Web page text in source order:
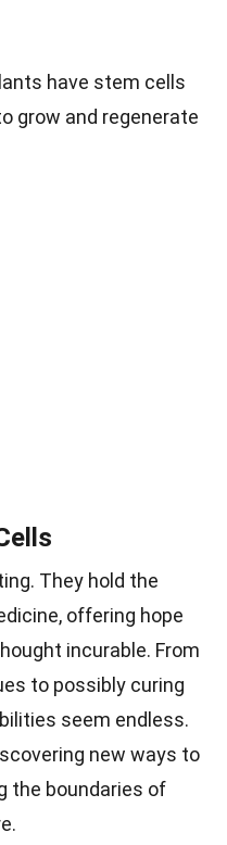
have stem cells
grow and regenerate
They hold the
offering hope
incurable. From
to possibly curing
seem endless.
new ways to
the boundaries of